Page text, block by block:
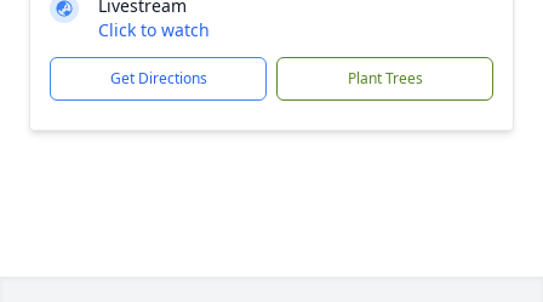
Livestream
Click to watch
Get Directions Plant Trees